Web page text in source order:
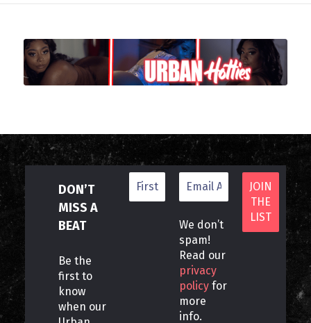
DON’T
MISS A
BEAT
Be the
first to
know
when our
We don’t
spam!
Read our
privacy
policy for
more
info.